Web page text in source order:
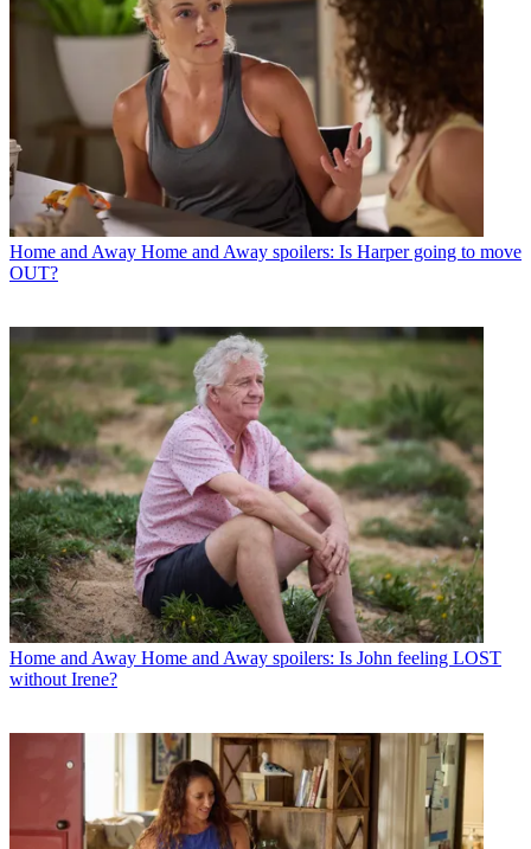
Home and Away Home and Away spoilers: Is Harper going to move
OUT?
Home and Away Home and Away spoilers: Is John feeling LOST
without Irene?